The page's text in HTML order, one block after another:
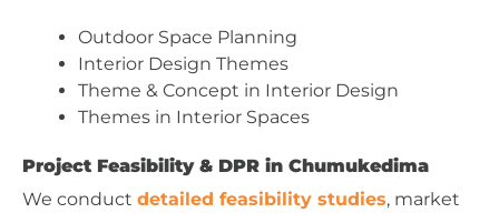
Outdoor Space Planning
Interior Design Themes
Theme & Concept in Interior Design
Themes in Interior Spaces
Project Feasibility & DPR in Chumukedima
We conduct detailed feasibility studies, market